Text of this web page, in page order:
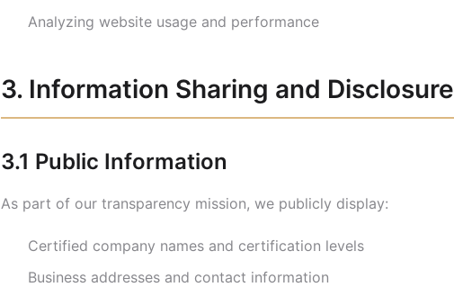
Analyzing website usage and performance
3. Information Sharing and Disclosure
3.1 Public Information
As part of our transparency mission, we publicly display:
Certified company names and certification levels
Business addresses and contact information